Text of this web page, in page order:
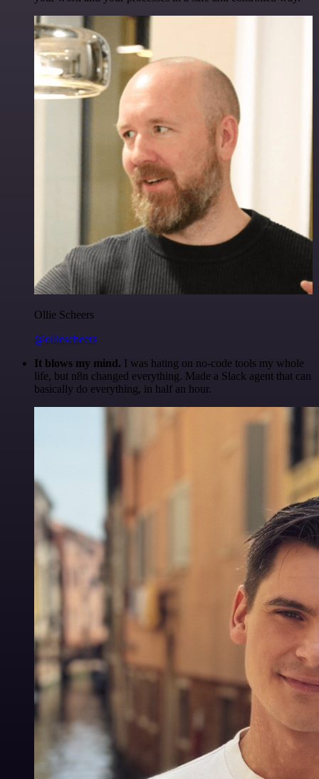
Ollie Scheers
@olliescheers
It blows my mind. I was hating on no-code tools my whole
life, but n8n changed everything. Made a Slack agent that can
basically do everything, in half an hour.